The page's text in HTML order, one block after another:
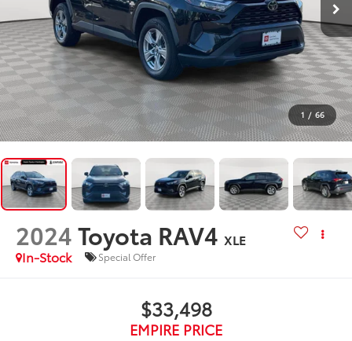
1 / 66
2024Toyota RAV4 XLE
In-Stock
Special Offer
$33,498
EMPIRE PRICE